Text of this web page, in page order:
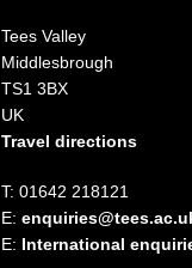
Tees Valley
Middlesbrough
TS1 3BX
UK
Travel directions
T: 01642 218121
E:
E: International